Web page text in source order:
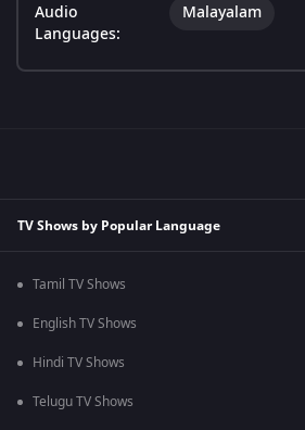
Audio
Languages:
Malayalam
TV Shows by Popular Language
Tamil TV Shows
English TV Shows
Hindi TV Shows
Telugu TV Shows